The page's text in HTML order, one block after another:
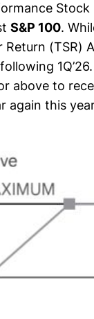
Stock
S&P 100.
(TSR)
above to
again this